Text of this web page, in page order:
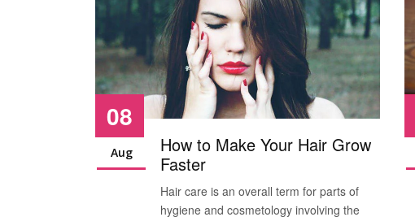
08
Aug
How to Make Your Hair Grow
Faster
Hair care is an overall term for parts of
hygiene and cosmetology involving the